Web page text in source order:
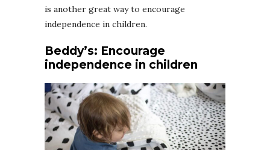
is another great way to encourage
independence in children.
Beddy’s: Encourage
independence in children